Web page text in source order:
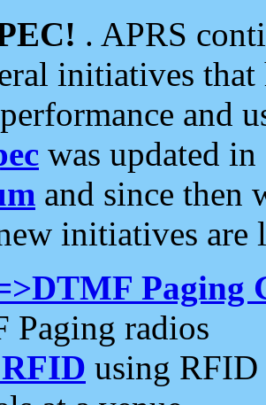
. APRS
initiatives
and
was updated
and since then
initiatives are
Paging
Paging radios
using RFID